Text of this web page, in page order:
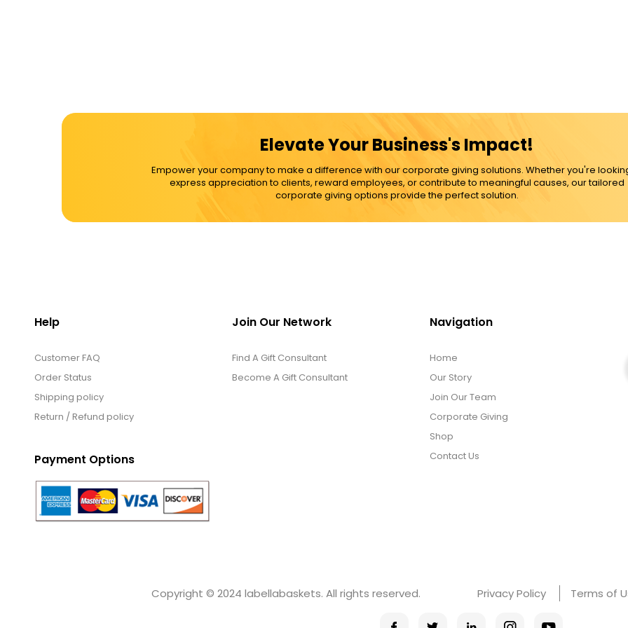
Elevate Your Business's Impact!
Empower your company to make a difference with our corporate giving solutions. Whether you're
express appreciation to clients, reward employees, or contribute to meaningful causes, our tailored
corporate giving options provide the perfect solution.
Help
Customer FAQ
Order Status
Shipping policy
Return / Refund policy
Payment Options
Join Our Network
Find A Gift Consultant
Become A Gift Consultant
Navigation
Home
Our Story
Join Our Team
Corporate Giving
Shop
Contact Us
Copyright © 2024 labellabaskets. All rights reserved. Privacy Policy Terms of